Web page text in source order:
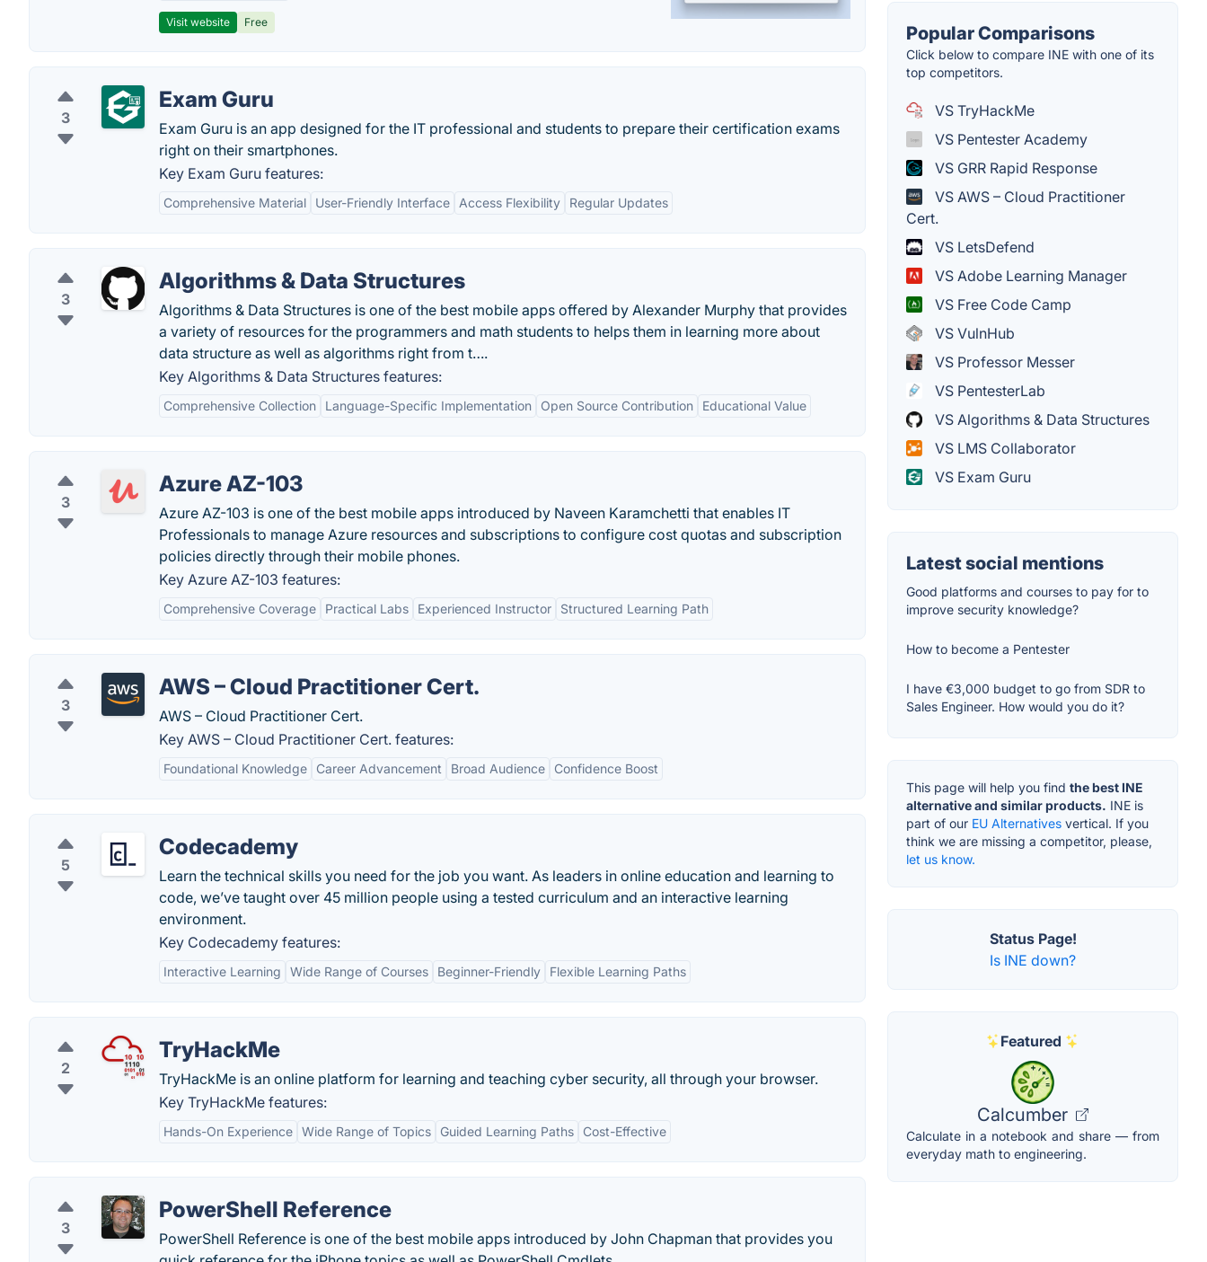
Visit website Free
3
Exam Guru
Exam Guru is an app designed for the IT professional and students to prepare their certification exams
right on their smartphones.
Key Exam Guru features:
Comprehensive Material User-Friendly Interface Access Flexibility Regular Updates
3
Algorithms & Data Structures
Algorithms & Data Structures is one of the best mobile apps offered by Alexander Murphy that provides
a variety of resources for the programmers and math students to helps them in learning more about
data structure as well as algorithms right from t….
Key Algorithms & Data Structures features:
Comprehensive Collection Language-Specific Implementation Open Source Contribution Educational Value
3
Azure AZ-103
Azure AZ-103 is one of the best mobile apps introduced by Naveen Karamchetti that enables IT
Professionals to manage Azure resources and subscriptions to configure cost quotas and subscription
policies directly through their mobile phones.
Key Azure AZ-103 features:
Comprehensive Coverage Practical Labs Experienced Instructor Structured Learning Path
3
AWS – Cloud Practitioner Cert.
AWS – Cloud Practitioner Cert.
Key AWS – Cloud Practitioner Cert. features:
Foundational Knowledge Career Advancement Broad Audience Confidence Boost
5
Codecademy
Learn the technical skills you need for the job you want. As leaders in online education and learning to
code, we’ve taught over 45 million people using a tested curriculum and an interactive learning
environment.
Key Codecademy features:
Interactive Learning Wide Range of Courses Beginner-Friendly Flexible Learning Paths
2
TryHackMe
TryHackMe is an online platform for learning and teaching cyber security, all through your browser.
Key TryHackMe features:
Hands-On Experience Wide Range of Topics Guided Learning Paths Cost-Effective
3
PowerShell Reference
PowerShell Reference is one of the best mobile apps introduced by John Chapman that provides you
Popular Comparisons
Click below to compare INE with one of its
top competitors.
VS TryHackMe
VS Pentester Academy
VS GRR Rapid Response
VS AWS – Cloud Practitioner
Cert.
VS LetsDefend
VS Adobe Learning Manager
VS Free Code Camp
VS VulnHub
VS Professor Messer
VS PentesterLab
VS Algorithms & Data Structures
VS LMS Collaborator
VS Exam Guru
Latest social mentions
Good platforms and courses to pay for to
improve security knowledge?
How to become a Pentester
I have €3,000 budget to go from SDR to
Sales Engineer. How would you do it?
This page will help you find the best INE
alternative and similar products. INE is
part of our EU Alternatives vertical. If you
think we are missing a competitor, please,
let us know.
Status Page!
Is INE down?
Featured
Calcumber
Calculate in a notebook and share — from
everyday math to engineering.